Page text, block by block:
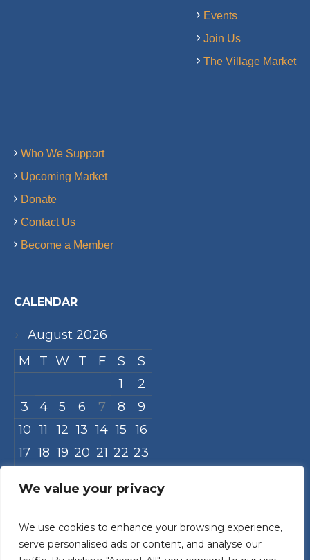
We value your privacy
We use cookies to enhance your browsing experience,
serve personalised ads or content, and analyse our
Events
Join Us
The Village Market
Who We Support
Upcoming Market
Donate
Contact Us
Become a Member
CALENDAR
August 2026
M
T W T F S
S
1
2
3
4 5 6 7 8
9
10
11 12 13 14 15
16
17 18 19 20 21 22 23
« Jul